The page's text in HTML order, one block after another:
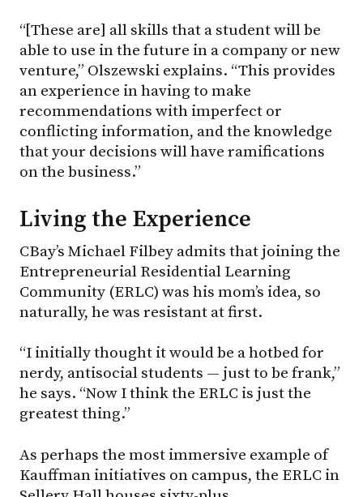
“[These are] all skills that a student will be
able to use in the future in a company or new
venture,” Olszewski explains. “This provides
an experience in having to make
recommendations with imperfect or
conflicting information, and the knowledge
that your decisions will have ramifications
on the business.”
Living the Experience
CBay’s Michael Filbey admits that joining the
Entrepreneurial Residential Learning
Community (ERLC) was his mom’s idea, so
naturally, he was resistant at first.
“I initially thought it would be a hotbed for
nerdy, antisocial students — just to be frank,”
he says. “Now I think the ERLC is just the
greatest thing.”
As perhaps the most immersive example of
Kauffman initiatives on campus, the ERLC in